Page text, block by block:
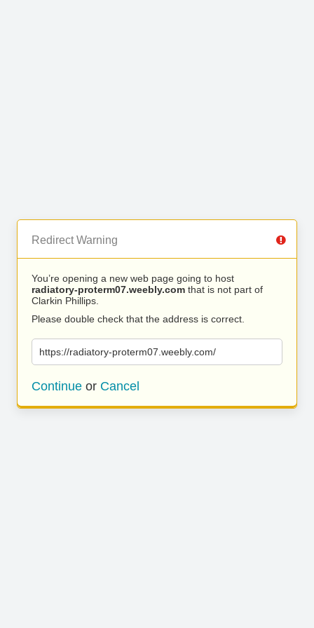
Redirect Warning
You’re opening a new web page going to host
radiatory-proterm07.weebly.com that is not part of
Clarkin Phillips.
Please double check that the address is correct.
https://radiatory-proterm07.weebly.com/
Continue or Cancel